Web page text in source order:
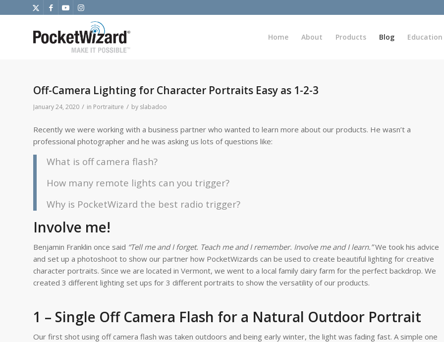
Home About Products Blog Education
Off-Camera Lighting for Character Portraits Easy as 1-2-3
January 24, 2020 / in Portraiture / by slabadoo
Recently we were working with a business partner who wanted to learn more about our products. He wasn’t a
professional photographer and he was asking us lots of questions like:
What is off camera flash?
How many remote lights can you trigger?
Why is PocketWizard the best radio trigger?
Involve me!
Benjamin Franklin once said “Tell me and I forget. Teach me and I remember. Involve me and I learn.”We took his advice
and set up a photoshoot to show our partner how PocketWizards can be used to create beautiful lighting for creative
character portraits. Since we are located in Vermont, we went to a local family dairy farm for the perfect backdrop. We
created 3 different lighting set ups for 3 different portraits to show the versatility of our products.
1 – Single Off Camera Flash for a Natural Outdoor Portrait
Our first shot using off camera flash was taken outdoors and being early winter, the light was fading fast. A simple one